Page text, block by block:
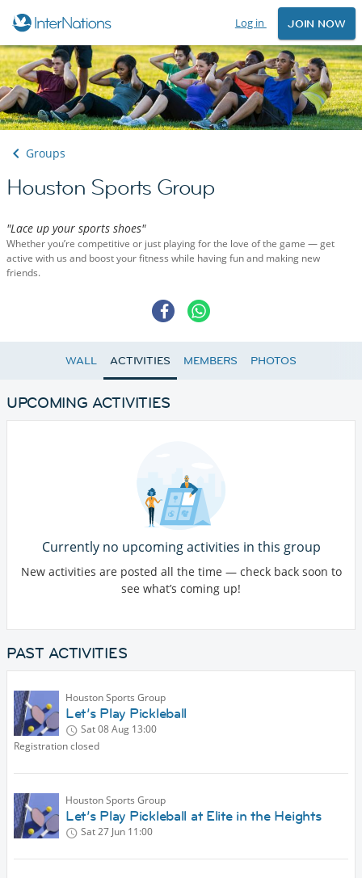
Log in JOIN NOW
Groups
Houston Sports Group
"Lace up your sports shoes"
Whether you’re competitive or just playing for the love of the game — get
active with us and boost your fitness while having fun and making new
friends.
WALL ACTIVITIES MEMBERS PHOTOS
UPCOMING ACTIVITIES
Currently no upcoming activities in this group
New activities are posted all the time — check back soon to
see what’s coming up!
PAST ACTIVITIES
Houston Sports Group
Let’s Play Pickleball
Sat 08 Aug 13:00
Registration closed
Houston Sports Group
Let’s Play Pickleball at Elite in the Heights
Sat 27 Jun 11:00